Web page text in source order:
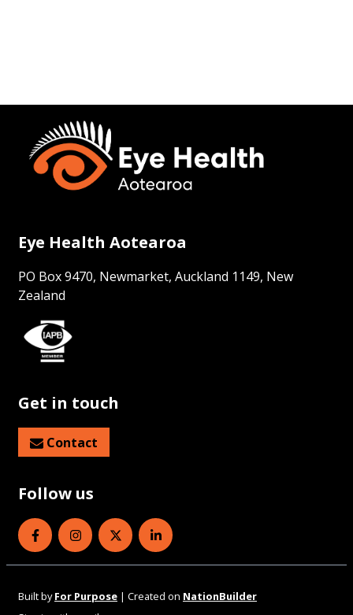
Eye Health Aotearoa
PO Box 9470, Newmarket, Auckland 1149, New
Zealand
Get in touch
Contact
Follow us
Eye Health Aotearoa on Facebook
Eye Health Aotearoa on Instagram
Eye Health Aotearoa on Twitter
Eye Health Aotearoa on
Built byFor Purpose | Created on NationBuilder